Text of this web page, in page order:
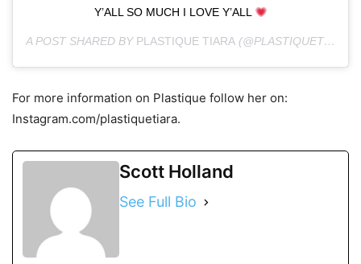
Y’ALL SO MUCH I LOVE Y’ALL
A POST SHARED BY PLASTIQUE TIARA (@PLASTIQUETIARA) ON
For more information on Plastique follow her on:
Instagram.com/plastiquetiara.
Scott Holland
See Full Bio